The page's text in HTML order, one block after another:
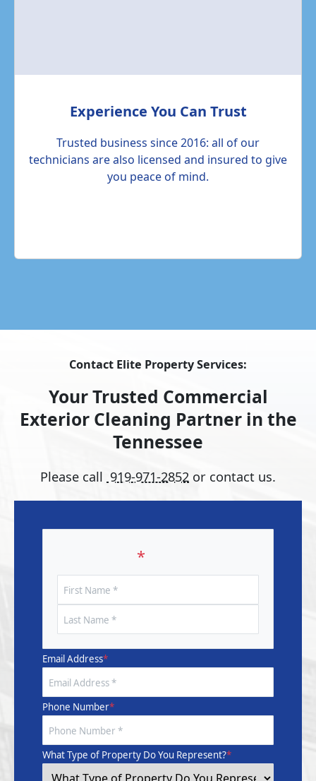
Experience You Can Trust
Trusted business since 2016: all of our
technicians are also licensed and insured to give
you peace of mind.
Contact Elite Property Services:
Your Trusted Commercial
Exterior Cleaning Partner in the
Tennessee
Please call 919-971-2852 or contact us.
*
Name
Name
Email Address*
Phone Number*
What Type of Property Do You Represent?*